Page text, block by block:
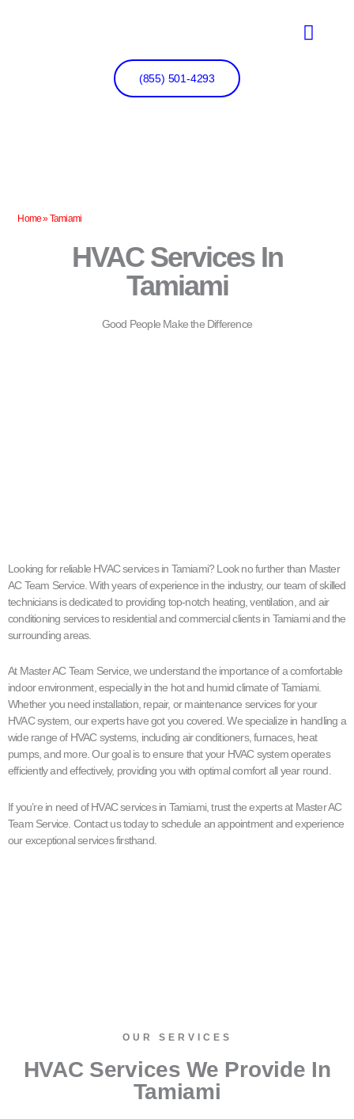
(855) 501-4293
Home»Tamiami
HVAC Services In
Tamiami
Good People Make the Difference
Looking for reliable HVAC services in Tamiami? Look no further than Master
AC Team Service. With years of experience in the industry, our team of skilled
technicians is dedicated to providing top-notch heating, ventilation, and air
conditioning services to residential and commercial clients in Tamiami and the
surrounding areas.
At Master AC Team Service, we understand the importance of a comfortable
indoor environment, especially in the hot and humid climate of Tamiami.
Whether you need installation, repair, or maintenance services for your
HVAC system, our experts have got you covered. We specialize in handling a
wide range of HVAC systems, including air conditioners, furnaces, heat
pumps, and more. Our goal is to ensure that your HVAC system operates
efficiently and effectively, providing you with optimal comfort all year round.
If you’re in need of HVAC services in Tamiami, trust the experts at Master AC
Team Service. Contact us today to schedule an appointment and experience
our exceptional services firsthand.
OUR SERVICES​
HVAC Services We Provide In
Tamiami